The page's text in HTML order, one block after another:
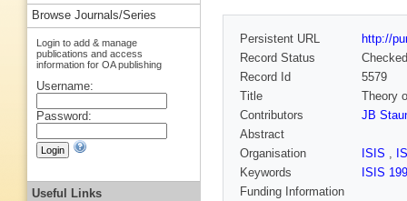
Persistent URL
http://
Record Status
Checked
Record Id
5579
Title
Theory
Contributors
JB
Abstract
Organisation
ISIS ,
Keywords
ISIS
Funding Information
Browse Journals/Series
Login to add & manage
publications and access
information for OA publishing
Username:
Password:
Useful Links